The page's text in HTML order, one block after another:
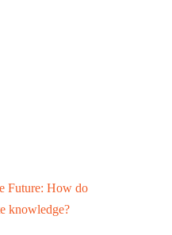
Future: How do
knowledge?